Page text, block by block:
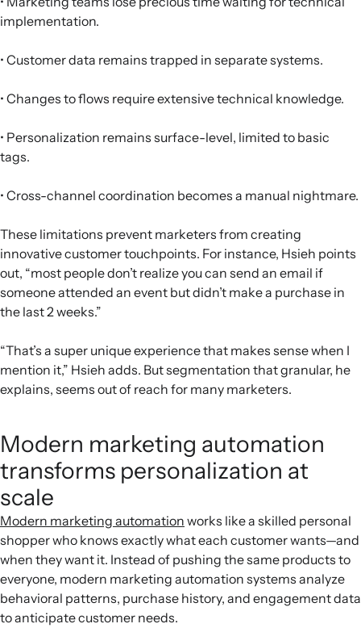
implementation.
• Customer data remains trapped in separate systems.
• Changes to flows require extensive technical knowledge.
• Personalization remains surface-level, limited to basic
tags.
• Cross-channel coordination becomes a manual nightmare.
These limitations prevent marketers from creating
innovative customer touchpoints. For instance, Hsieh points
out, “most people don’t realize you can send an email if
someone attended an event but didn’t make a purchase in
the last 2 weeks.”
“That’s a super unique experience that makes sense when I
mention it,” Hsieh adds. But segmentation that granular, he
explains, seems out of reach for many marketers.
Modern marketing automation
transforms personalization at
scale
Modern marketing automation works like a skilled personal
shopper who knows exactly what each customer wants—and
when they want it. Instead of pushing the same products to
everyone, modern marketing automation systems analyze
behavioral patterns, purchase history, and engagement data
to anticipate customer needs.